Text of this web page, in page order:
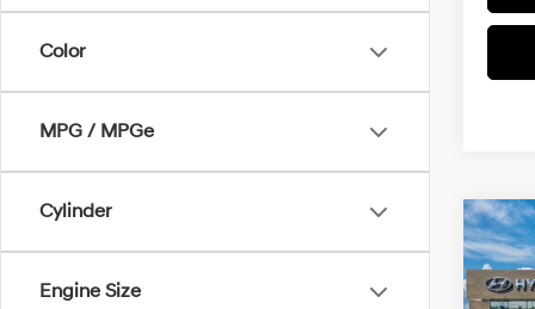
Color
MPG / MPGe
Cylinder
Engine Size
2027